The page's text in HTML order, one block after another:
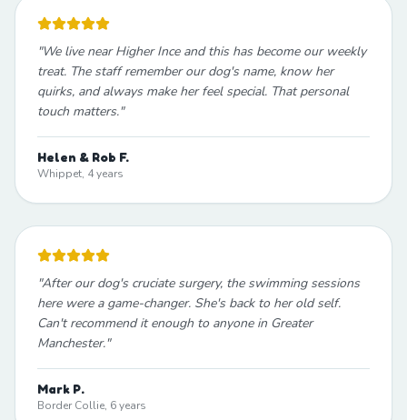
"We live near Higher Ince and this has become our weekly
treat. The staff remember our dog's name, know her
quirks, and always make her feel special. That personal
touch matters."
Helen & Rob F.
Whippet, 4 years
"After our dog's cruciate surgery, the swimming sessions
here were a game-changer. She's back to her old self.
Can't recommend it enough to anyone in Greater
Manchester."
Mark P.
Border Collie, 6 years